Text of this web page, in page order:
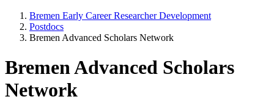
Bremen Early Career Researcher Development
Postdocs
Bremen Advanced Scholars Network
Bremen Advanced Scholars
Network